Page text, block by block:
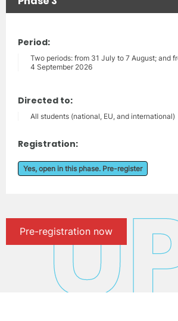
Period:
Two periods: from 31 July to 7 August; and
4 September 2026
Directed to:
All students (national, EU, and international)
Registration:
Yes, open in this phase. Pre-register
Pre-registration now